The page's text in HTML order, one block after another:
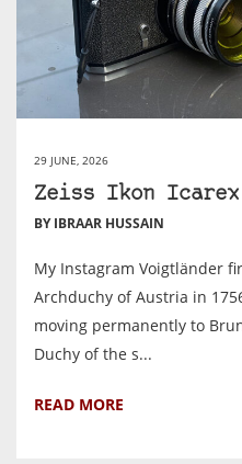
29 JUNE, 2026
Zeiss Ikon
BY IBRAAR HUSSAIN
My Instagram Voigtländer
Archduchy of Austria in
moving permanently to
Duchy of the s...
READ MORE